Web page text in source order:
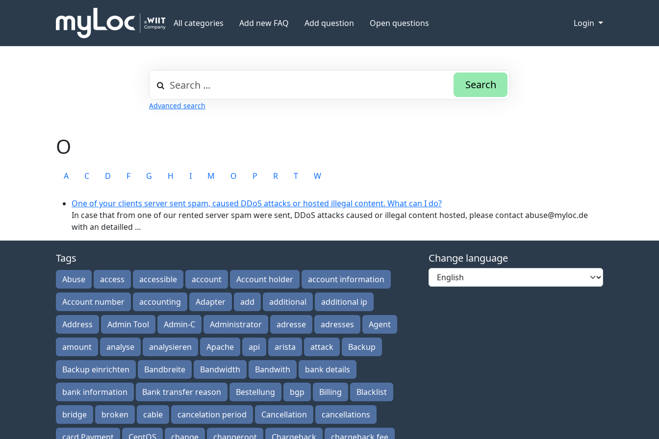
All categories Add new FAQ Add question Open questions Login
Search
Advanced search
O
A C D F G H I M O P R T W
One of your clients server sent spam, caused DDoS attacks or hosted illegal content. What can I do?
In case that from one of our rented server spam were sent, DDoS attacks caused or illegal content hosted, please contact abuse@myloc.de
with an detailled ...
Tags
Abuse access accessible account Account holder account information
Account number accounting Adapter add additional additional ip
Address Admin Tool Admin-C Administrator adresse adresses Agent
amount analyse analysieren Apache api arista attack Backup
Backup einrichten Bandbreite Bandwidth Bandwith bank details
bank information Bank transfer reason Bestellung bgp Billing Blacklist
bridge broken cable cancelation period Cancellation cancellations
Change language